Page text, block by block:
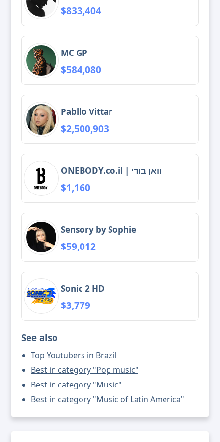
$833,404
MC GP
$584,080
Pabllo Vittar
$2,500,903
ONEBODY.co.il | וואן בודי
$1,160
Sensory by Sophie
$59,012
Sonic 2 HD
$3,779
See also
Top Youtubers in Brazil
Best in category "Pop music"
Best in category "Music"
Best in category "Music of Latin America"